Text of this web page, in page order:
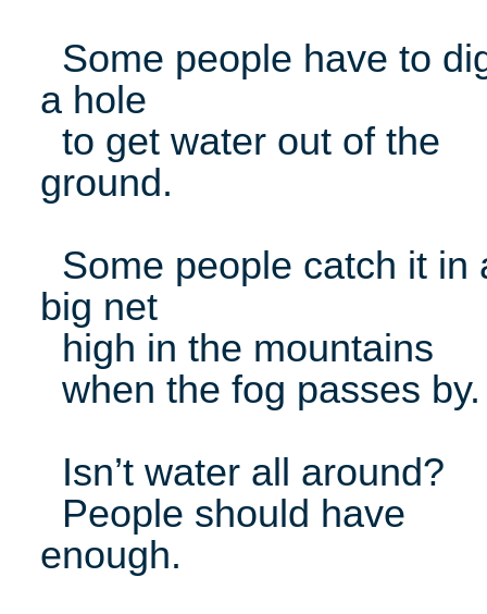
Some people have to
a hole
to get water out of the
ground.
Some people catch it in
big net
high in the mountains
when the fog passes by.
Isn’t water all around?
People should have
enough.